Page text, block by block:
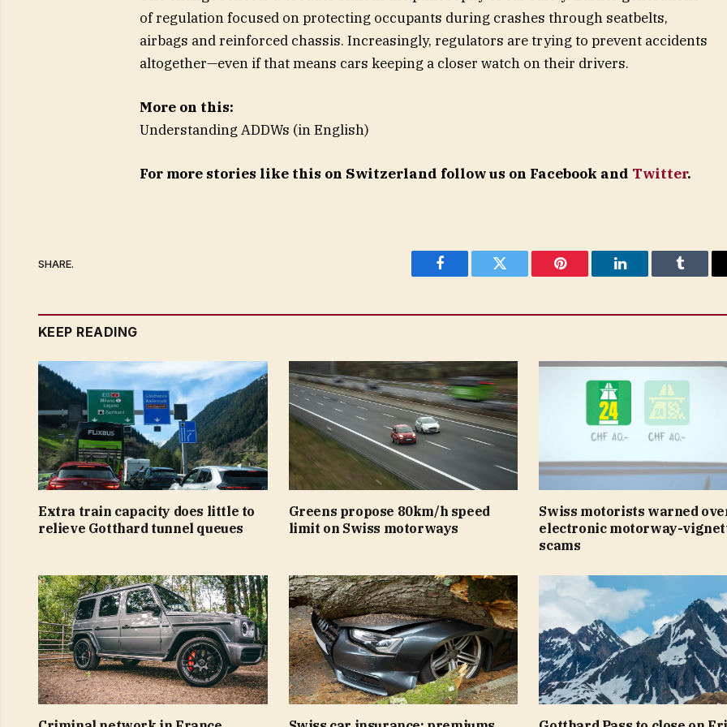
of regulation focused on protecting occupants during crashes through seatbelts,
airbags and reinforced chassis. Increasingly, regulators are trying to prevent accidents
altogether—even if that means cars keeping a closer watch on their drivers.
More on this:
Understanding ADDWs (in English)
For more stories like this on Switzerland follow us on Facebook and Twitter.
SHARE.
Facebook Twitter Pinterest LinkedIn Tumblr
KEEP READING
Extra train capacity does little to
relieve Gotthard tunnel queues
Greens propose 80km/h speed
limit on Swiss motorways
Swiss motorists warned
electronic motorway-
scams